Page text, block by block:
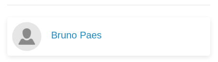
Bruno Paes